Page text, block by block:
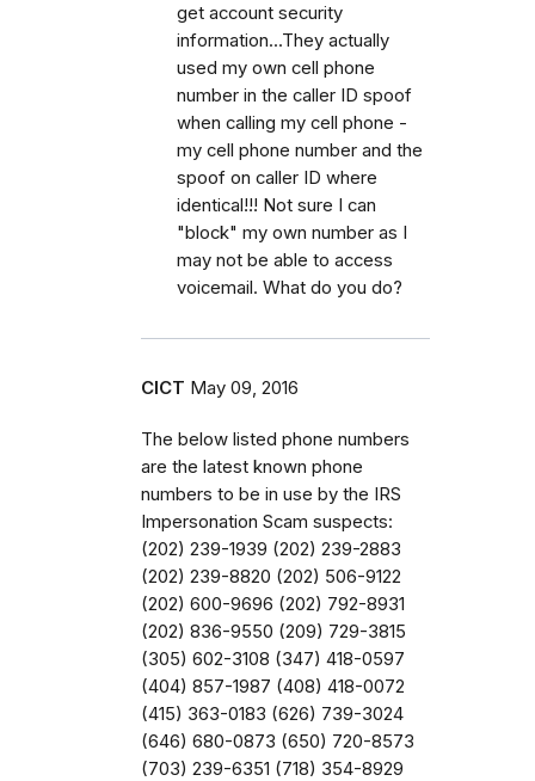
get account security
information...They actually
used my own cell phone
number in the caller ID spoof
when calling my cell phone -
my cell phone number and the
spoof on caller ID where
identical!!! Not sure I can
"block" my own number as I
may not be able to access
voicemail. What do you do?
CICT May 09, 2016
The below listed phone numbers
are the latest known phone
numbers to be in use by the IRS
Impersonation Scam suspects:
(202) 239-1939 (202) 239-2883
(202) 239-8820 (202) 506-9122
(202) 600-9696 (202) 792-8931
(202) 836-9550 (209) 729-3815
(305) 602-3108 (347) 418-0597
(404) 857-1987 (408) 418-0072
(415) 363-0183 (626) 739-3024
(646) 680-0873 (650) 720-8573
(703) 239-6351 (718) 354-8929